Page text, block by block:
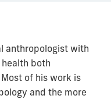
anthropologist with
both
of his work is
and the more